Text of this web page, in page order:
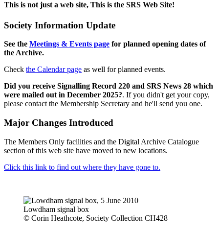
This is not just a web site, This is the SRS Web Site!
Society Information Update
See the Meetings & Events page for planned opening dates of
the Archive.
Check the Calendar page as well for planned events.
Did you receive Signalling Record 220 and SRS News 28 which
were mailed out in December 2025?. If you didn't get your copy,
please contact the Membership Secretary and he'll send you one.
Major Changes Introduced
The Members Only facilities and the Digital Archive Catalogue
section of this web site have moved to new locations.
Click this link to find out where they have gone to.
Lowdham signal box
© Corin Heathcote, Society Collection CH428